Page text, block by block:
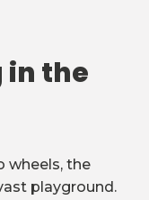
the
wheels, the
playground.